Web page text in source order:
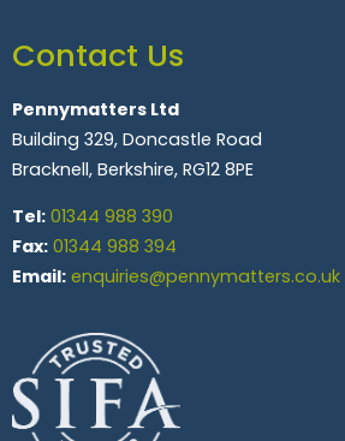
Contact Us
Pennymatters Ltd
Building 329, Doncastle Road
Bracknell, Berkshire, RG12 8PE
Tel: 01344 988 390
Fax: 01344 988 394
Email: enquiries@pennymatters.co.uk